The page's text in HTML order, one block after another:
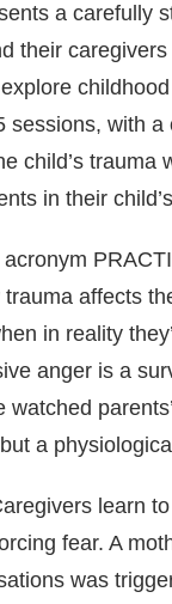
a carefully
their
with a
child’s trauma
in their
affects
in reality
anger is a
a
learn
fear. A
was